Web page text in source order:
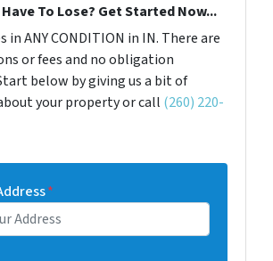
To Lose? Get Started Now...
in ANY CONDITION in IN. There are
or fees and no obligation
below by giving us a bit of
your property or call (260) 220-
*